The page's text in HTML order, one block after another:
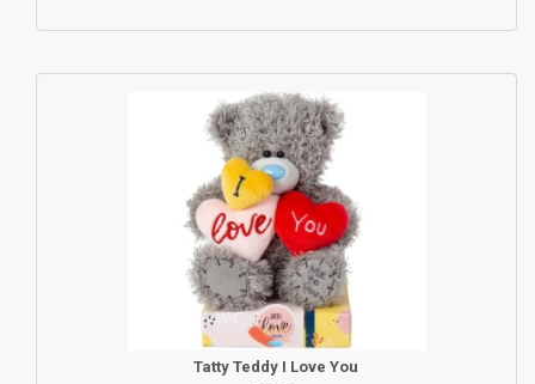
Tatty Teddy I Love You